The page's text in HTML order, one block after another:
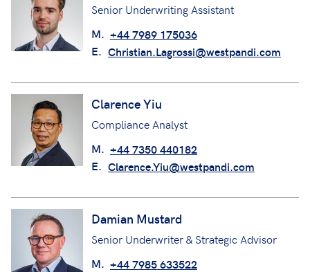
Senior Underwriting Assistant
M. +44 7989 175036
E. Christian.Lagrossi@westpandi.com
Clarence Yiu
Compliance Analyst
M. +44 7350 440182
E. Clarence.Yiu@westpandi.com
Damian Mustard
Senior Underwriter & Strategic Advisor
M. +44 7985 633522